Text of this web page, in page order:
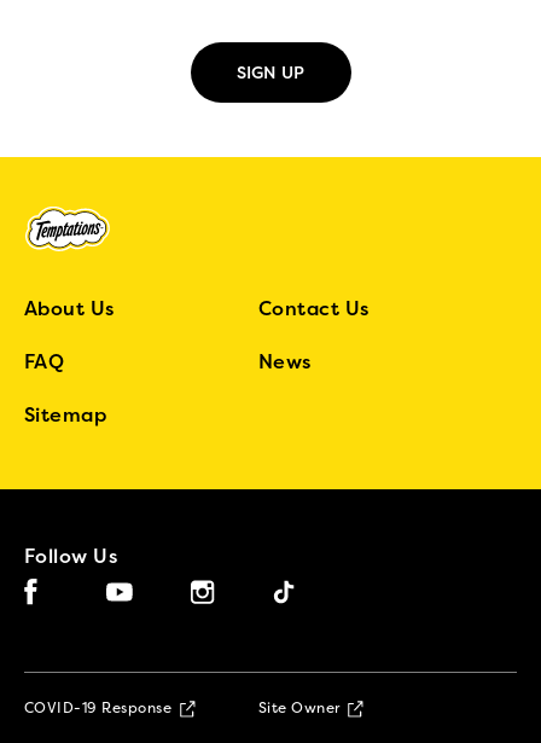
About Us Contact Us
FAQ News
Sitemap
Follow Us
Facebook (opens in new window)
YouTube (opens in new window)
Instagram (opens in new window)
COVID-19 Response Site Owner (opens in new window)